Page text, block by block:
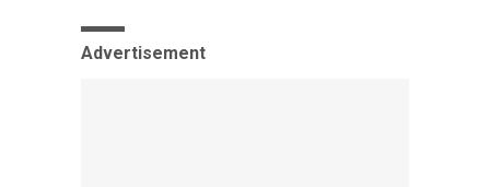
Advertisement